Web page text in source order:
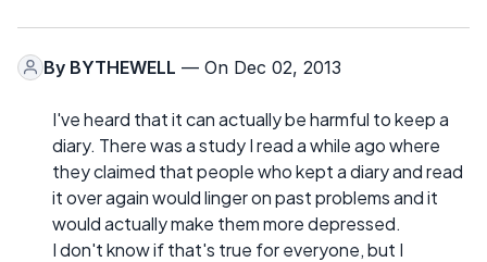
By BYTHEWELL — On Dec 02, 2013
I've heard that it can actually be harmful to keep a
diary. There was a study I read a while ago where
they claimed that people who kept a diary and read
it over again would linger on past problems and it
would actually make them more depressed.
I don't know if that's true for everyone, but I